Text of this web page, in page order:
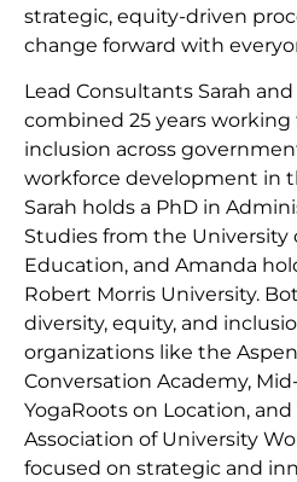
strategic, equity-driven
change forward with
Lead Consultants Sarah
combined 25 years
inclusion across
workforce development in
Sarah holds a PhD in
Studies from the University
Education, and Amanda
Robert Morris University.
diversity, equity, and
organizations like the
Conversation Academy,
YogaRoots on Location,
Association of University
focused on strategic and